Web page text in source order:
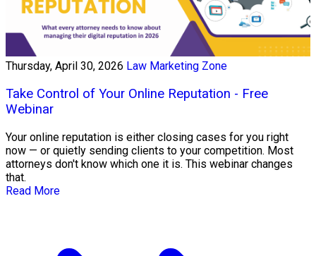
Thursday, April 30, 2026 Law Marketing Zone
Take Control of Your Online Reputation - Free
Webinar
Your online reputation is either closing cases for you right
now — or quietly sending clients to your competition. Most
attorneys don't know which one it is. This webinar changes
that.
Read More